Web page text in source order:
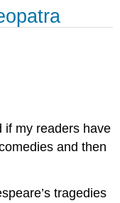
if my readers have
and then
tragedies